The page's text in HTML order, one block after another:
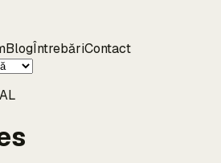
BlogÎntrebăriContact